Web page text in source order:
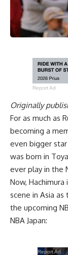
Report Ad
Originally
For as much as
becoming a
even bigger star
was born in
ever play in the
Now,
scene in Asia
the upcoming
NBA Japan:
Report Ad